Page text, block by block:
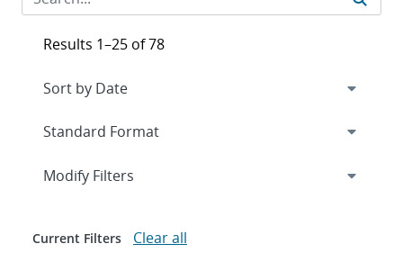
Results 1–25 of 78
Expand
Modify Filters
Current Filters Clear all